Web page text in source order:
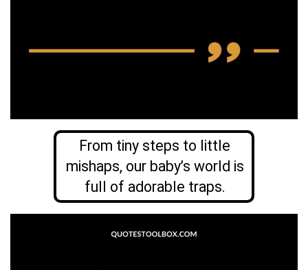
From tiny steps to little
mishaps, our baby’s world is
full of adorable traps.